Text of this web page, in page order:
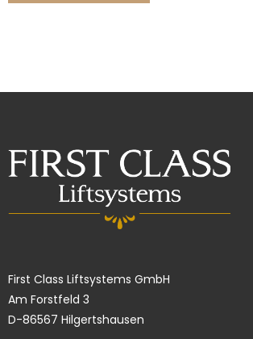
First Class Liftsystems GmbH
Am Forstfeld 3
D-86567 Hilgertshausen